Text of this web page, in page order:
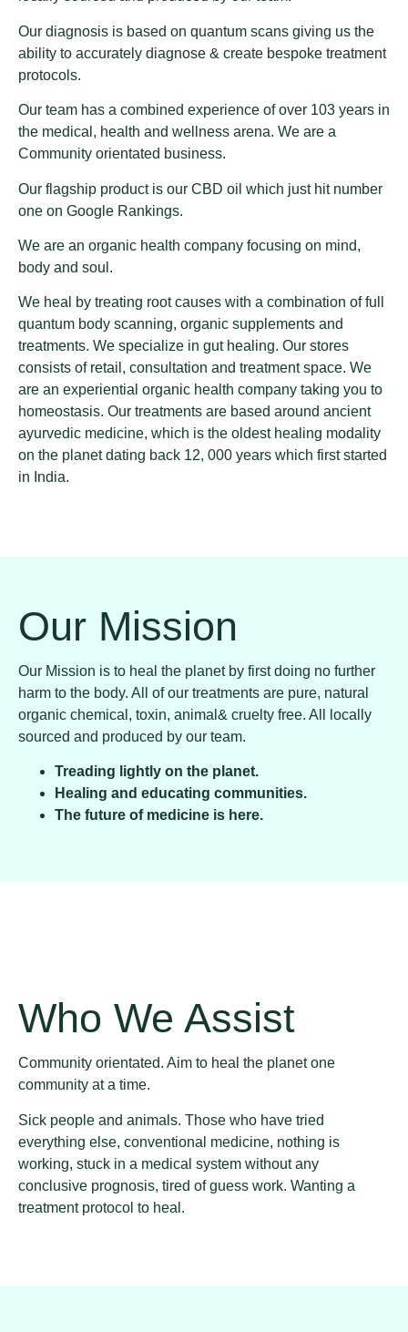
Our diagnosis is based on quantum scans giving us the
ability to accurately diagnose & create bespoke treatment
protocols.
Our team has a combined experience of over 103 years in
the medical, health and wellness arena. We are a
Community orientated business.
Our flagship product is our CBD oil which just hit number
one on Google Rankings.
We are an organic health company focusing on mind,
body and soul.
We heal by treating root causes with a combination of full
quantum body scanning, organic supplements and
treatments. We specialize in gut healing. Our stores
consists of retail, consultation and treatment space. We
are an experiential organic health company taking you to
homeostasis. Our treatments are based around ancient
ayurvedic medicine, which is the oldest healing modality
on the planet dating back 12, 000 years which first started
in India.
Our Mission
Our Mission is to heal the planet by first doing no further
harm to the body. All of our treatments are pure, natural
organic chemical, toxin, animal& cruelty free. All locally
sourced and produced by our team.
Treading lightly on the planet.
Healing and educating communities.
The future of medicine is here.
Who We Assist
Community orientated. Aim to heal the planet one
community at a time.
Sick people and animals. Those who have tried
everything else, conventional medicine, nothing is
working, stuck in a medical system without any
conclusive prognosis, tired of guess work. Wanting a
treatment protocol to heal.